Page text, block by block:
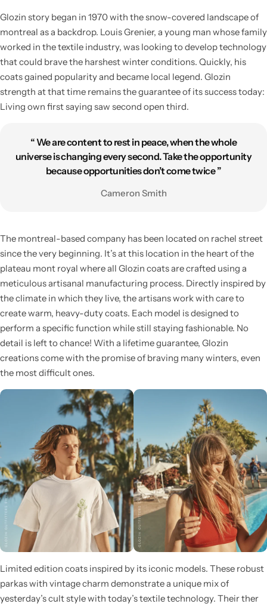
Glozin story began in 1970 with the snow-covered landscape of
montreal as a backdrop. Louis Grenier, a young man whose family
worked in the textile industry, was looking to develop technology
that could brave the harshest winter conditions. Quickly, his
coats gained popularity and became local legend. Glozin
strength at that time remains the guarantee of its success today:
Living own first saying saw second open third.
“ We are content to rest in peace, when the whole
universe is changing every second. Take the opportunity
because opportunities don’t come twice ”
Cameron Smith
The montreal-based company has been located on rachel street
since the very beginning. It’s at this location in the heart of the
plateau mont royal where all Glozin coats are crafted using a
meticulous artisanal manufacturing process. Directly inspired by
the climate in which they live, the artisans work with care to
create warm, heavy-duty coats. Each model is designed to
perform a specific function while still staying fashionable. No
detail is left to chance! With a lifetime guarantee, Glozin
creations come with the promise of braving many winters, even
the most difficult ones.
Limited edition coats inspired by its iconic models. These robust
parkas with vintage charm demonstrate a unique mix of
yesterday’s cult style with today’s textile technology. Their ther